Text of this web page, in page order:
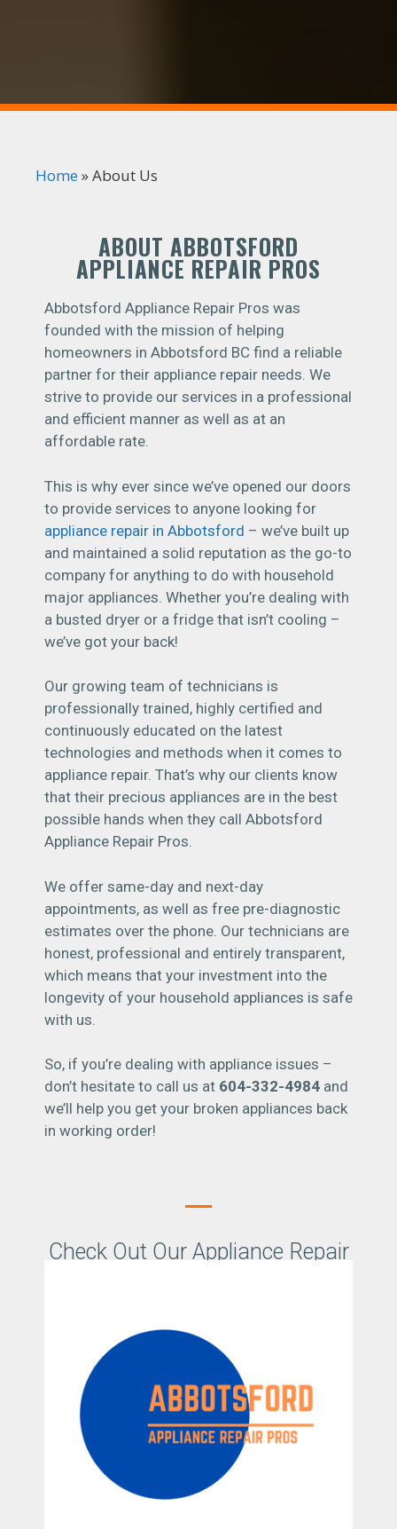
Home »About Us
ABOUT ABBOTSFORD
APPLIANCE REPAIR PROS
Abbotsford Appliance Repair Pros was
founded with the mission of helping
homeowners in Abbotsford BC find a reliable
partner for their appliance repair needs. We
strive to provide our services in a professional
and efficient manner as well as at an
affordable rate.
This is why ever since we’ve opened our doors
to provide services to anyone looking for
appliance repair in Abbotsford – we’ve built up
and maintained a solid reputation as the go-to
company for anything to do with household
major appliances. Whether you’re dealing with
a busted dryer or a fridge that isn’t cooling –
we’ve got your back!
Our growing team of technicians is
professionally trained, highly certified and
continuously educated on the latest
technologies and methods when it comes to
appliance repair. That’s why our clients know
that their precious appliances are in the best
possible hands when they call Abbotsford
Appliance Repair Pros.
We offer same-day and next-day
appointments, as well as free pre-diagnostic
estimates over the phone. Our technicians are
honest, professional and entirely transparent,
which means that your investment into the
longevity of your household appliances is safe
with us.
So, if you’re dealing with appliance issues –
don’t hesitate to call us at 604-332-4984 and
we’ll help you get your broken appliances back
in working order!
Check Out Our Appliance Repair